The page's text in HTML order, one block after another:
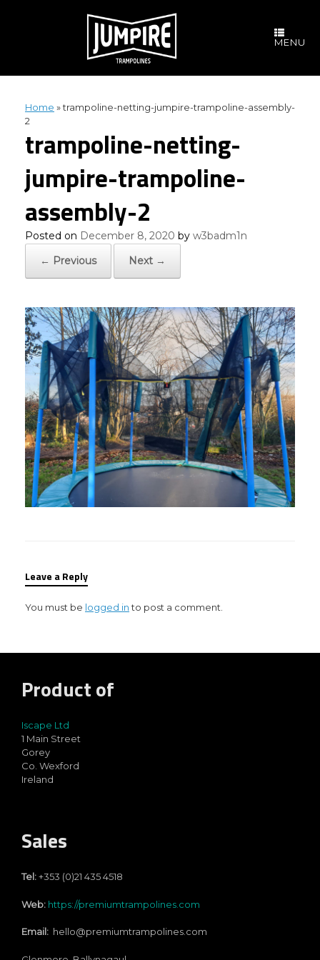
MENU
Home »trampoline-netting-jumpire-trampoline-assembly-
2
trampoline-netting-
jumpire-trampoline-
assembly-2
Posted on December 8, 2020 by w3badm1n
← Previous
Next →
Leave a Reply
You must be logged into post a comment.
Product of
Iscape Ltd
1 Main Street
Gorey
Co. Wexford
Ireland
Sales
Tel:+353 (0)21 435 4518
Web: https://premiumtrampolines.com
Email: hello@premiumtrampolines.com